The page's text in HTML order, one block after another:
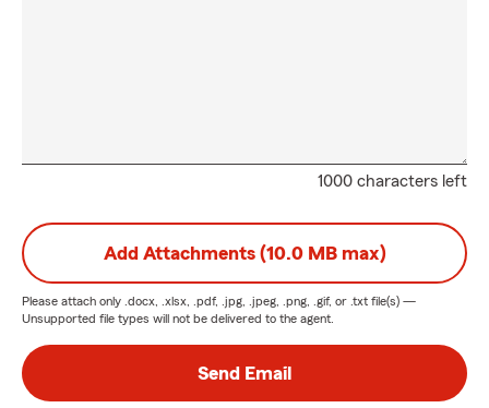
1000 characters left
Add Attachments (10.0 MB max)
Please attach only .docx, .xlsx, .pdf, .jpg, .jpeg, .png, .gif, or .txt file(s) —
Unsupported file types will not be delivered to the agent.
Send Email